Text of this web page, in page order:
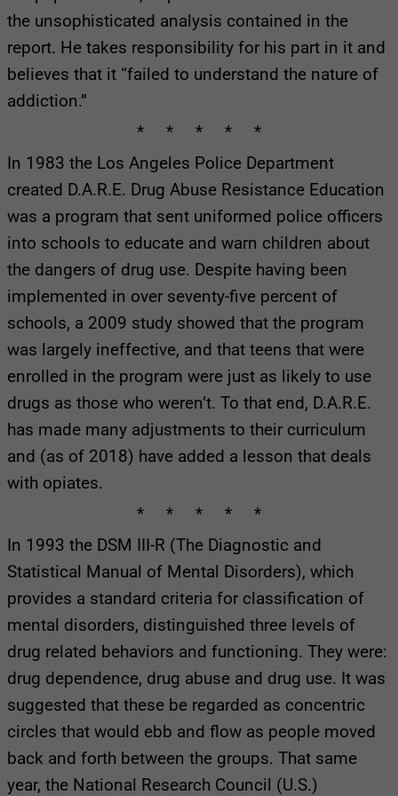
the unsophisticated analysis contained in the
report. He takes responsibility for his part in it and
believes that it “failed to understand the nature of
addiction.”
* * * * *
In 1983 the Los Angeles Police Department
created D.A.R.E. Drug Abuse Resistance Education
was a program that sent uniformed police officers
into schools to educate and warn children about
the dangers of drug use. Despite having been
implemented in over seventy-five percent of
schools, a 2009 study showed that the program
was largely ineffective, and that teens that were
enrolled in the program were just as likely to use
drugs as those who weren’t. To that end, D.A.R.E.
has made many adjustments to their curriculum
and (as of 2018) have added a lesson that deals
with opiates.
* * * * *
In 1993 the DSM III-R (The Diagnostic and
Statistical Manual of Mental Disorders), which
provides a standard criteria for classification of
mental disorders, distinguished three levels of
drug related behaviors and functioning. They were:
drug dependence, drug abuse and drug use. It was
suggested that these be regarded as concentric
circles that would ebb and flow as people moved
back and forth between the groups. That same
year, the National Research Council (U.S.)